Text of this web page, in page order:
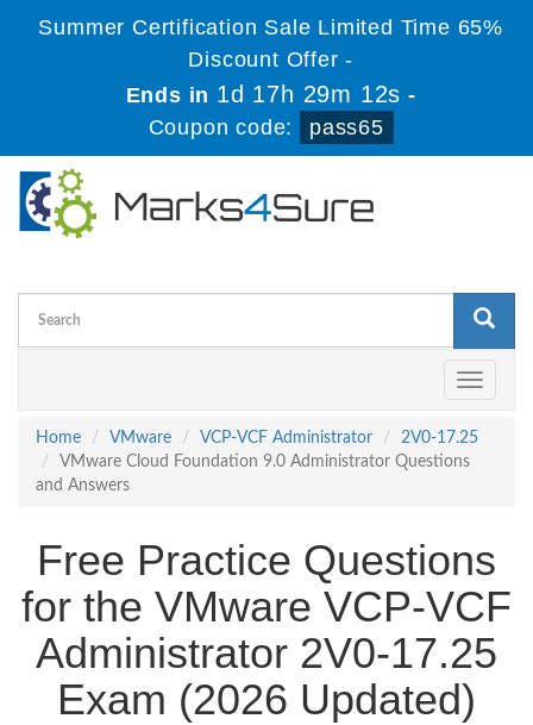
Summer Certification Sale Limited Time 65%
Discount Offer -
Ends in 1d 17h 29m 11s -
Coupon code:
pass65
Toggle
Home
VMware VCP-VCF Administrator
2V0-17.25
VMware Cloud Foundation 9.0 Administrator Questions
and Answers
Free Practice Questions
for the VMware VCP-VCF
Administrator 2V0-17.25
Exam (2026 Updated)